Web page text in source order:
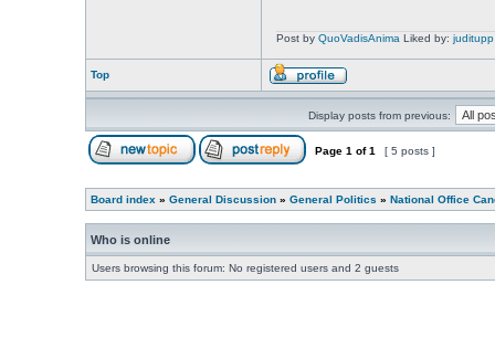
Post by QuoVadisAnima Liked by: juditupp
Top
Display posts from previous:
Page 1 of1 [ 5 posts ]
Board index » General Discussion» General Politics » National Office
Who is online
Users browsing this forum: No registered users and 2 guests